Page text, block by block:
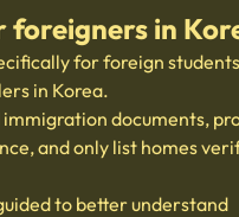
foreigners in
for foreign
in Korea.
immigration documents,
and only list homes
to better understand